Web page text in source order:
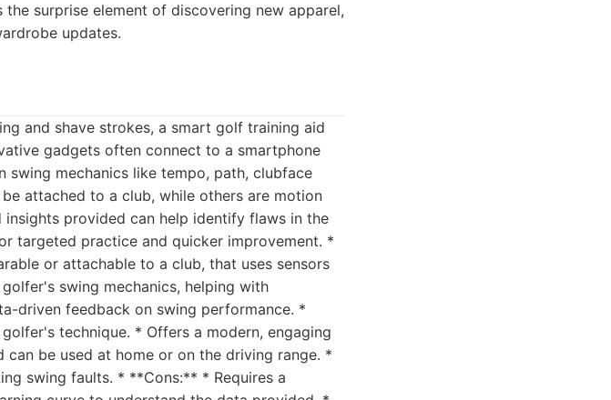
surprise element of discovering new apparel,
updates.
and shave strokes, a smart golf training aid
gadgets often connect to a smartphone
mechanics like tempo, path, clubface
attached to a club, while others are motion
provided can help identify flaws in the
targeted practice and quicker improvement. *
or attachable to a club, that uses sensors
swing mechanics, helping with
driven feedback on swing performance. *
technique. * Offers a modern, engaging
be used at home or on the driving range. *
swing faults. * **Cons:** * Requires a